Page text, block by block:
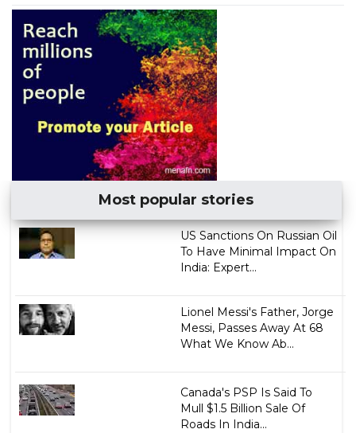
Most popular stories
US Sanctions On Russian Oil
To Have Minimal Impact On
India: Expert...
Lionel Messi's Father, Jorge
Messi, Passes Away At 68
What We Know Ab...
Canada's PSP Is Said To
Mull $1.5 Billion Sale Of
Roads In India...